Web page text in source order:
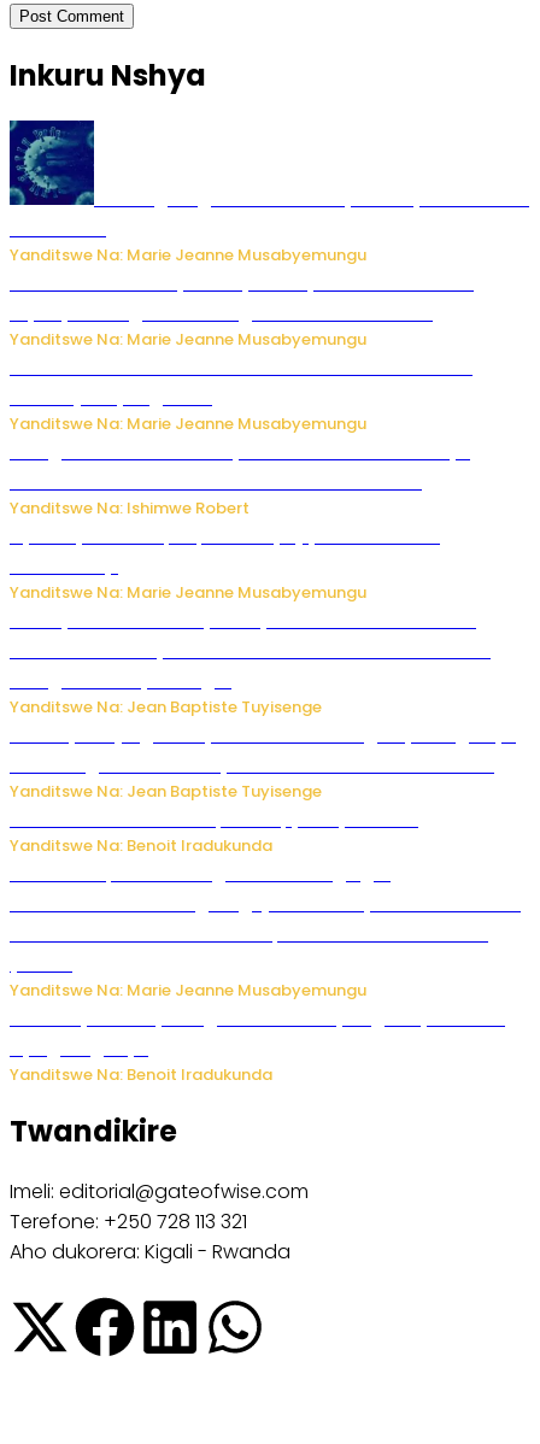
Inkuru Nshya
Yanditswe Na: Marie Jeanne Musabyemungu
Yanditswe Na: Marie Jeanne Musabyemungu
Yanditswe Na: Marie Jeanne Musabyemungu
Yanditswe Na: Ishimwe Robert
Yanditswe Na: Marie Jeanne Musabyemungu
Yanditswe Na: Jean Baptiste Tuyisenge
Yanditswe Na: Jean Baptiste Tuyisenge
Yanditswe Na: Benoit Iradukunda
Yanditswe Na: Marie Jeanne Musabyemungu
Yanditswe Na: Benoit Iradukunda
Twandikire
Imeli: editorial@gateofwise.com
Terefone: +250 728 113 321
Aho dukorera: Kigali - Rwanda